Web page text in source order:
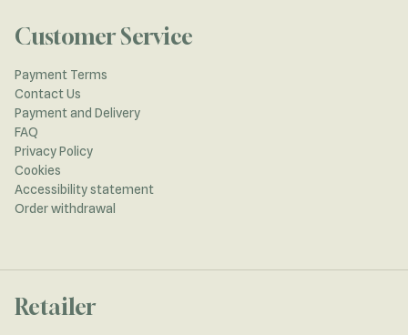
Customer Service
Payment Terms
Contact Us
Payment and Delivery
FAQ
Privacy Policy
Cookies
Accessibility statement
Order withdrawal
Retailer